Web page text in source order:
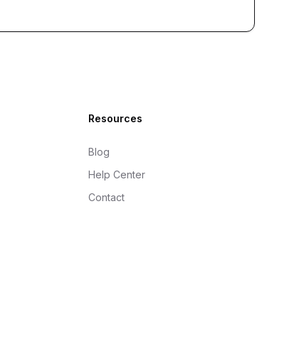
Resources
Blog
Help Center
Contact